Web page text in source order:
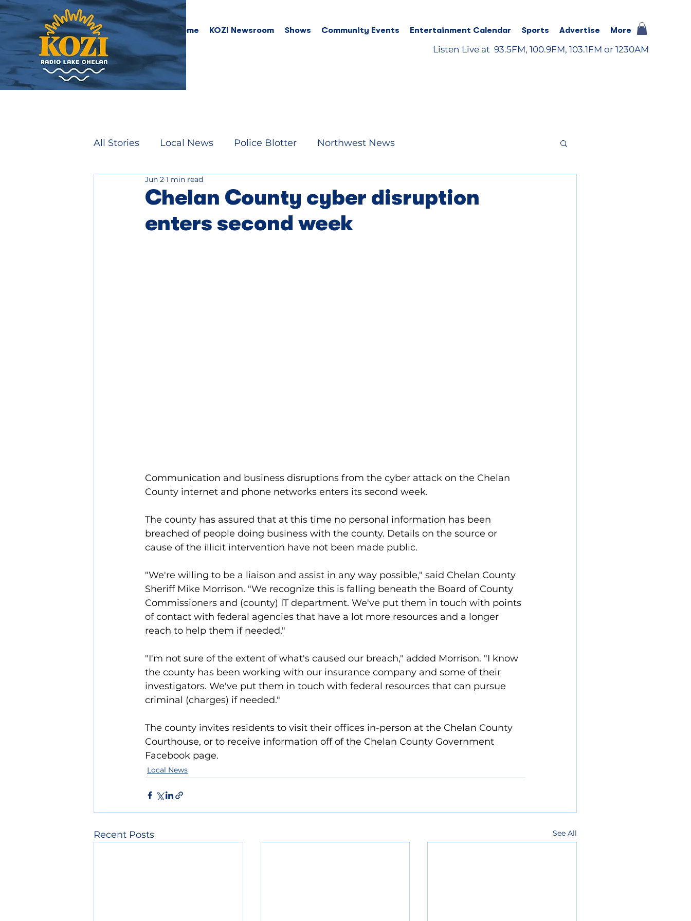
Home KOZI Newsroom Shows Community Events Entertainment Calendar Sports Advertise More
Listen Live at 93.5FM, 100.9FM, 103.1FM or 1230AM
All Stories Local News Police Blotter Northwest News
Chelan County cyber disruption
enters second week
Jun 2 1 min read
Communication and business disruptions from the cyber attack on the Chelan
County internet and phone networks enters its second week.
The county has assured that at this time no personal information has been
breached of people doing business with the county. Details on the source or
cause of the illicit intervention have not been made public.
"We're willing to be a liaison and assist in any way possible," said Chelan County
Sheriff Mike Morrison. "We recognize this is falling beneath the Board of County
Commissioners and (county) IT department. We've put them in touch with points
of contact with federal agencies that have a lot more resources and a longer
reach to help them if needed."
"I'm not sure of the extent of what's caused our breach," added Morrison. "I know
the county has been working with our insurance company and some of their
investigators. We've put them in touch with federal resources that can pursue
criminal (charges) if needed."
The county invites residents to visit their offices in-person at the Chelan County
Courthouse, or to receive information off of the Chelan County Government
Facebook page.
Local News
Recent Posts See All